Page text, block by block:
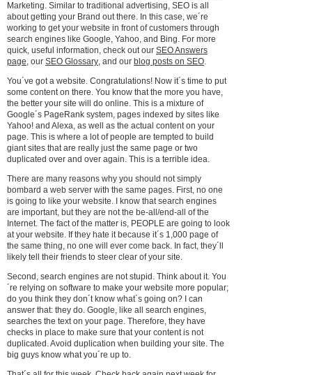
Marketing. Similar to traditional advertising, SEO is all
about getting your Brand out there. In this case, we´re
working to get your website in front of customers through
search engines like Google, Yahoo, and Bing. For more
quick, useful information, check out our SEO Answers
page, our SEO Glossary, and our blog posts on SEO.
You´ve got a website. Congratulations! Now it´s time to put
some content on there. You know that the more you have,
the better your site will do online. This is a mixture of
Google´s PageRank system, pages indexed by sites like
Yahoo! and Alexa, as well as the actual content on your
page. This is where a lot of people are tempted to build
giant sites that are really just the same page or two
duplicated over and over again. This is a terrible idea.
There are many reasons why you should not simply
bombard a web server with the same pages. First, no one
is going to like your website. I know that search engines
are important, but they are not the be-all/end-all of the
Internet. The fact of the matter is, PEOPLE are going to look
at your website. If they hate it because it´s 1,000 page of
the same thing, no one will ever come back. In fact, they´ll
likely tell their friends to steer clear of your site.
Second, search engines are not stupid. Think about it. You
´re relying on software to make your website more popular;
do you think they don´t know what´s going on? I can
answer that: they do. Google, like all search engines,
searches the text on your page. Therefore, they have
checks in place to make sure that your content is not
duplicated. Avoid duplication when building your site. The
big guys know what you´re up to.